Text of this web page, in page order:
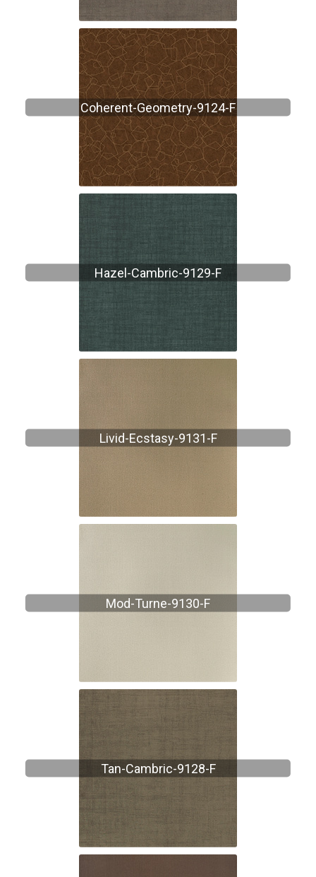
Coherent-Geometry-9124-F
Hazel-Cambric-9129-F
Livid-Ecstasy-9131-F
Mod-Turne-9130-F
Tan-Cambric-9128-F